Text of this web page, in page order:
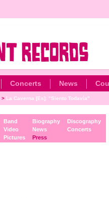
Concerts News
> La Caverna [Es]: "Siento Todavía"
Band
Video
Pictures
Biography
News
Press
Discography
Concerts